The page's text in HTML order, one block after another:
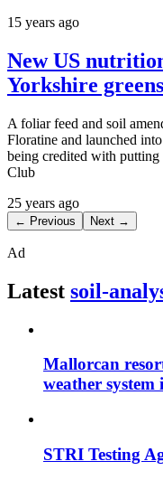
15 years ago
New US
Yorkshire greens
A foliar feed and soil
Floratine and launched
being credited with
Club
25 years ago
← Previous Next →
Ad
Latest soil-
Mallorcan
weather system
STRI Testing